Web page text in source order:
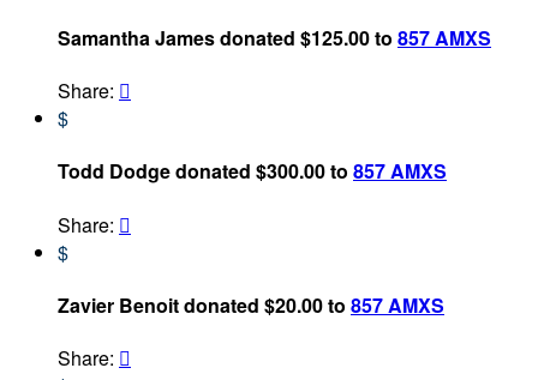
Samantha James donated $125.00 to 857 AMXS
Share: 
$
Todd Dodge donated $300.00 to 857 AMXS
Share: 
$
Zavier Benoit donated $20.00 to 857 AMXS
Share: 